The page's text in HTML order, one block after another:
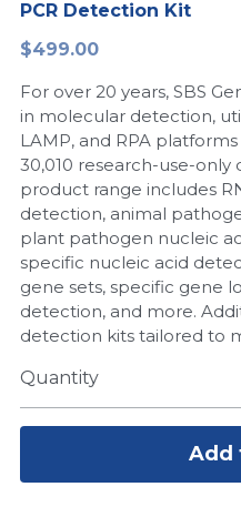
Biochemicals​
Exosome
DNA Markers
Microspheres
RNA Silencing
Signal
Glycobiology
Nucleic Acid
Freeze-Drying
PCR Detection Kit
$499.00
For over 20 years, SBS
in molecular detection,
LAMP, and RPA
30,010 research-use-only
product range includes
detection, animal
plant pathogen nucleic
specific nucleic acid
gene sets, specific gene
detection, and more.
detection kits tailored to
Quantity
Add
LAMP System
Cas Nuclease
Cell-Free Protein
Hotstart LAMP System
CRISPR RPA LAMP
Biochemicals
CRISPR Gene Editing
DNA-Free Enzymes
CFPS
DNA-Free Enzymes